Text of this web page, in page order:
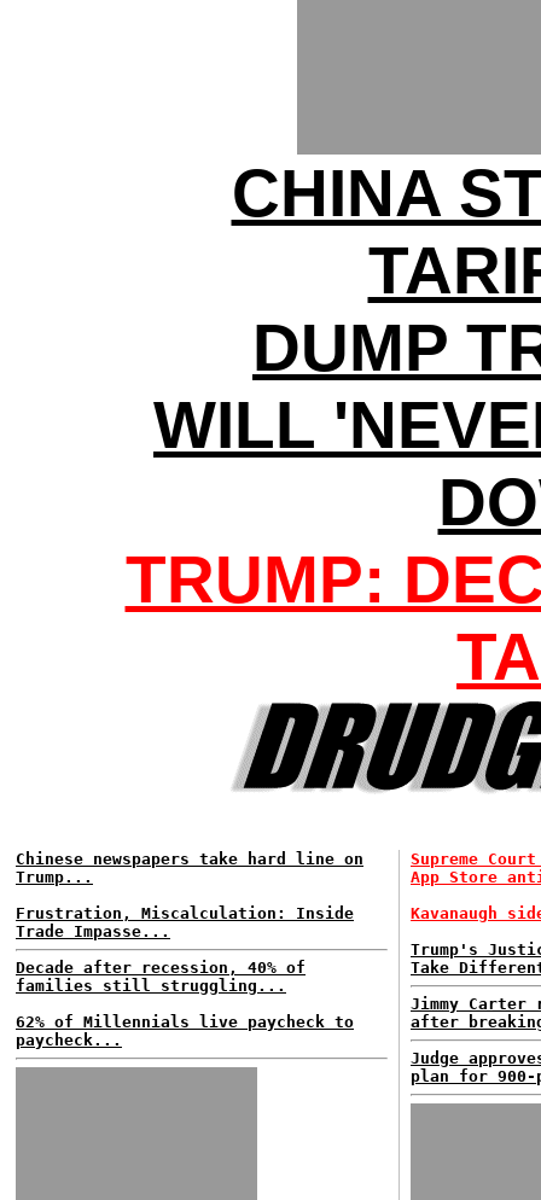
CHINA
DUMP
WILL
TRUMP:
Chinese newspapers take hard line on
Trump...
Frustration, Miscalculation: Inside
Trade Impasse...
Decade after recession, 40% of
families still struggling...
62% of Millennials live paycheck to
paycheck...
Supreme
App Store
Kavanaugh
Trump's
Take
Jimmy Carter
after
Judge
plan for 900-